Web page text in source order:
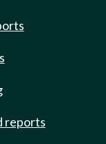
reports